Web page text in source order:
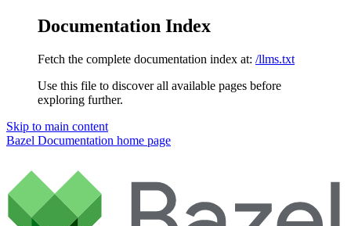
Documentation Index
Fetch the complete documentation index at: /llms.txt
Use this file to discover all available pages before
exploring further.
Skip to main content
Bazel Documentation home page